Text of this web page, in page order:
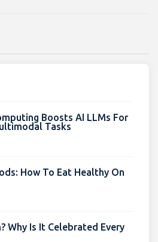
Boosts AI LLMs For
Tasks
How To Eat Healthy On
Why Is It Celebrated Every